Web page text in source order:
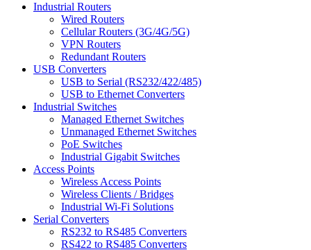
Industrial Routers
Wired Routers
Cellular Routers (3G/4G/5G)
VPN Routers
Redundant Routers
USB Converters
USB to Serial (RS232/422/485)
USB to Ethernet Converters
Industrial Switches
Managed Ethernet Switches
Unmanaged Ethernet Switches
PoE Switches
Industrial Gigabit Switches
Access Points
Wireless Access Points
Wireless Clients / Bridges
Industrial Wi-Fi Solutions
Serial Converters
RS232 to RS485 Converters
RS422 to RS485 Converters